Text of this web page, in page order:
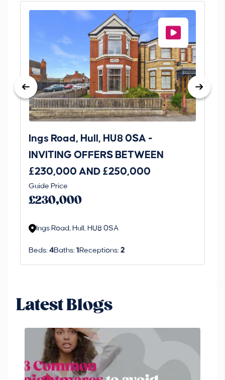
Ings Road, Hull, HU8 0SA -
INVITING OFFERS BETWEEN
£230,000 AND £250,000
Guide Price
£230,000
Ings Road, Hull, HU8 0SA
Beds: 4Baths: 1 Receptions: 2
Latest Blogs